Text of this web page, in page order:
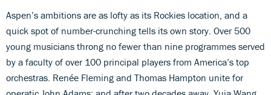
Aspen’s ambitions are as lofty as its Rockies location, and a
quick spot of number-crunching tells its own story. Over 500
young musicians throng no fewer than nine programmes served
by a faculty of over 100 principal players from America’s top
orchestras. Renée Fleming and Thomas Hampton unite for